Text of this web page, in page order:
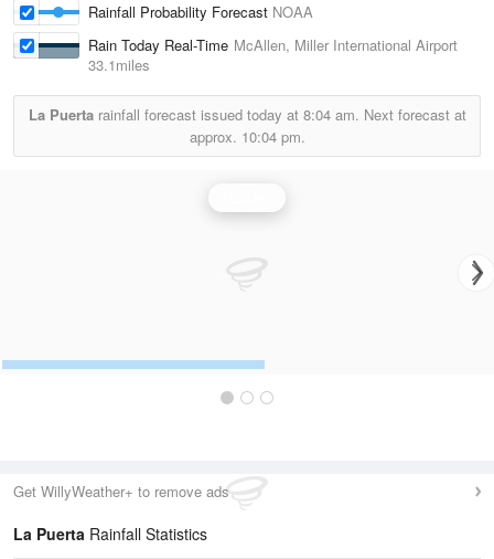
Rainfall Probability Forecast NOAA
Rain Today Real-Time McAllen, Miller International Airport
33.1miles
La Puertarainfall forecast issued today at 8:04 am. Next forecast at
approx. 10:04 pm.
Get WillyWeather+ to remove ads
La Puerta Rainfall Statistics